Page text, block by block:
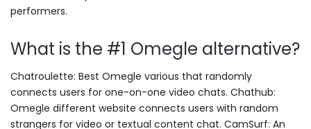
performers.
What is the #1 Omegle alternative?
Chatroulette: Best Omegle various that randomly
connects users for one-on-one video chats. Chathub:
Omegle different website connects users with random
strangers for video or textual content chat. CamSurf: An